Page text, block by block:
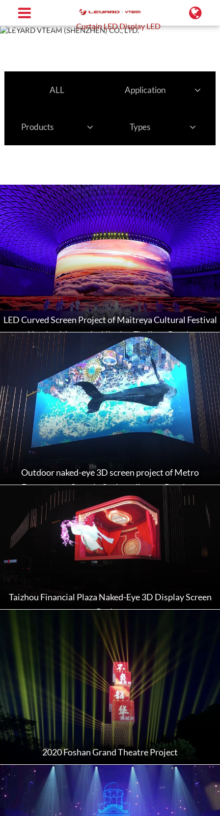
Home Projects Curtain LED Display LED
ALL Application
Products Types
LED Curved Screen Project of Maitreya Cultural Festival
at Xuedou Mountain, Ningbo, Zhejiang Province
Outdoor naked-eye 3D screen project of Metro
Department Store in Suzhou, Jiangsu Province
Taizhou Financial Plaza Naked-Eye 3D Display Screen
Project
2020 Foshan Grand Theatre Project